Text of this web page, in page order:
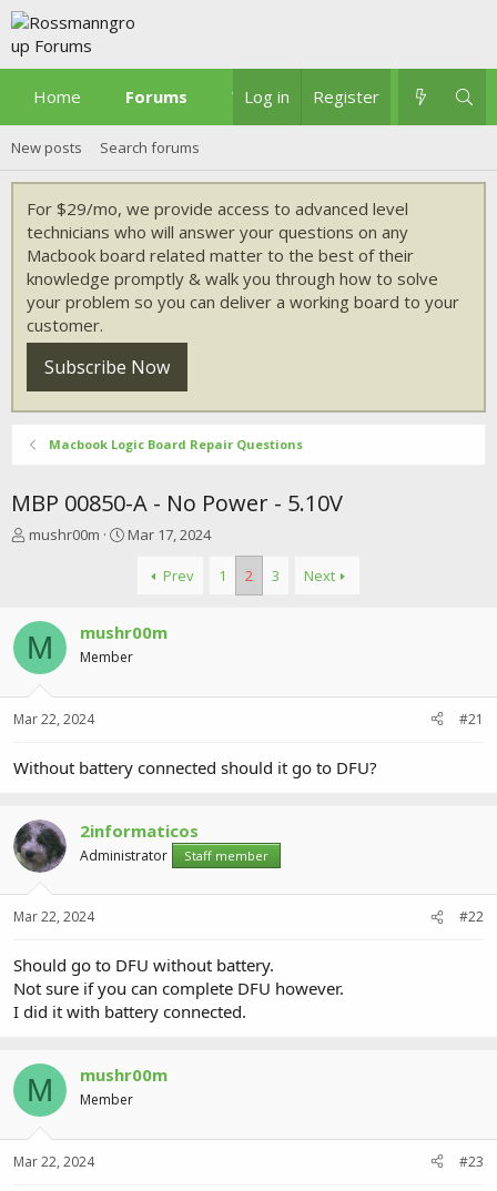
Home Forums What's new
Log in Register
New posts Search forums
For $29/mo, we provide access to advanced level
technicians who will answer your questions on any
Macbook board related matter to the best of their
knowledge promptly & walk you through how to solve
your problem so you can deliver a working board to your
customer.
Subscribe Now
Macbook Logic Board Repair Questions
MBP 00850-A - No Power - 5.10V
T
d
s
t
r
r
mushr00m
S
d
a
e
Mar 17, 2024
Prev 1 2 3 Next
M mushr00m
Member
Mar 22, 2024 #21
Without battery connected should it go to DFU?
2informaticos
Administrator Staff member
Mar 22, 2024 #22
Should go to DFU without battery.
Not sure if you can complete DFU however.
I did it with battery connected.
M mushr00m
Member
Mar 22, 2024 #23